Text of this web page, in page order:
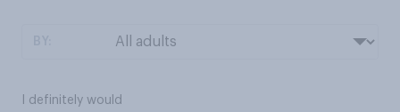
I definitely would